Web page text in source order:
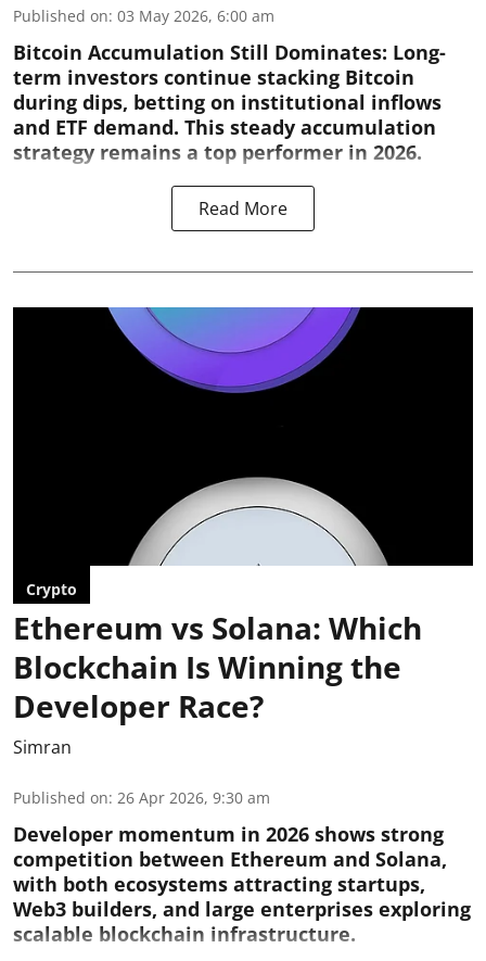
Published on: 03 May 2026, 6:00 am
Bitcoin Accumulation Still Dominates: Long-
term investors continue stacking Bitcoin
during dips, betting on institutional inflows
and ETF demand. This steady accumulation
strategy remains a top performer in 2026.
Read More
Crypto
Ethereum vs Solana: Which
Blockchain Is Winning the
Developer Race?
Simran
Published on: 26 Apr 2026, 9:30 am
Developer momentum in 2026 shows strong
competition between Ethereum and Solana,
with both ecosystems attracting startups,
Web3 builders, and large enterprises exploring
scalable blockchain infrastructure.